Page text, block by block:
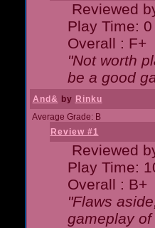
Reviewed
Play Time:
Overall : F+
"Not worth
be a good
And& by Rinku
Average Grade: B
Review #1
Reviewed
Play Time:
Overall : B+
"Flaws
gameplay